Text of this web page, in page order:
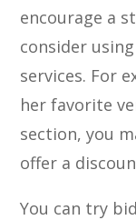
encourage a
consider
services. For
her favorite
section, you
offer a
You can try